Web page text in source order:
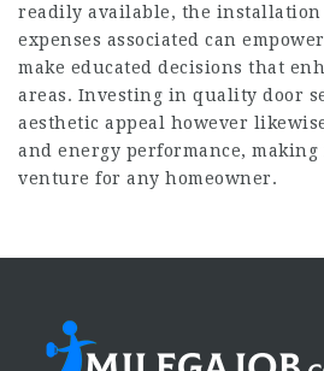
readily available, the installation
expenses associated can
make educated decisions that
areas. Investing in quality door
aesthetic appeal however
and energy performance,
venture for any homeowner.